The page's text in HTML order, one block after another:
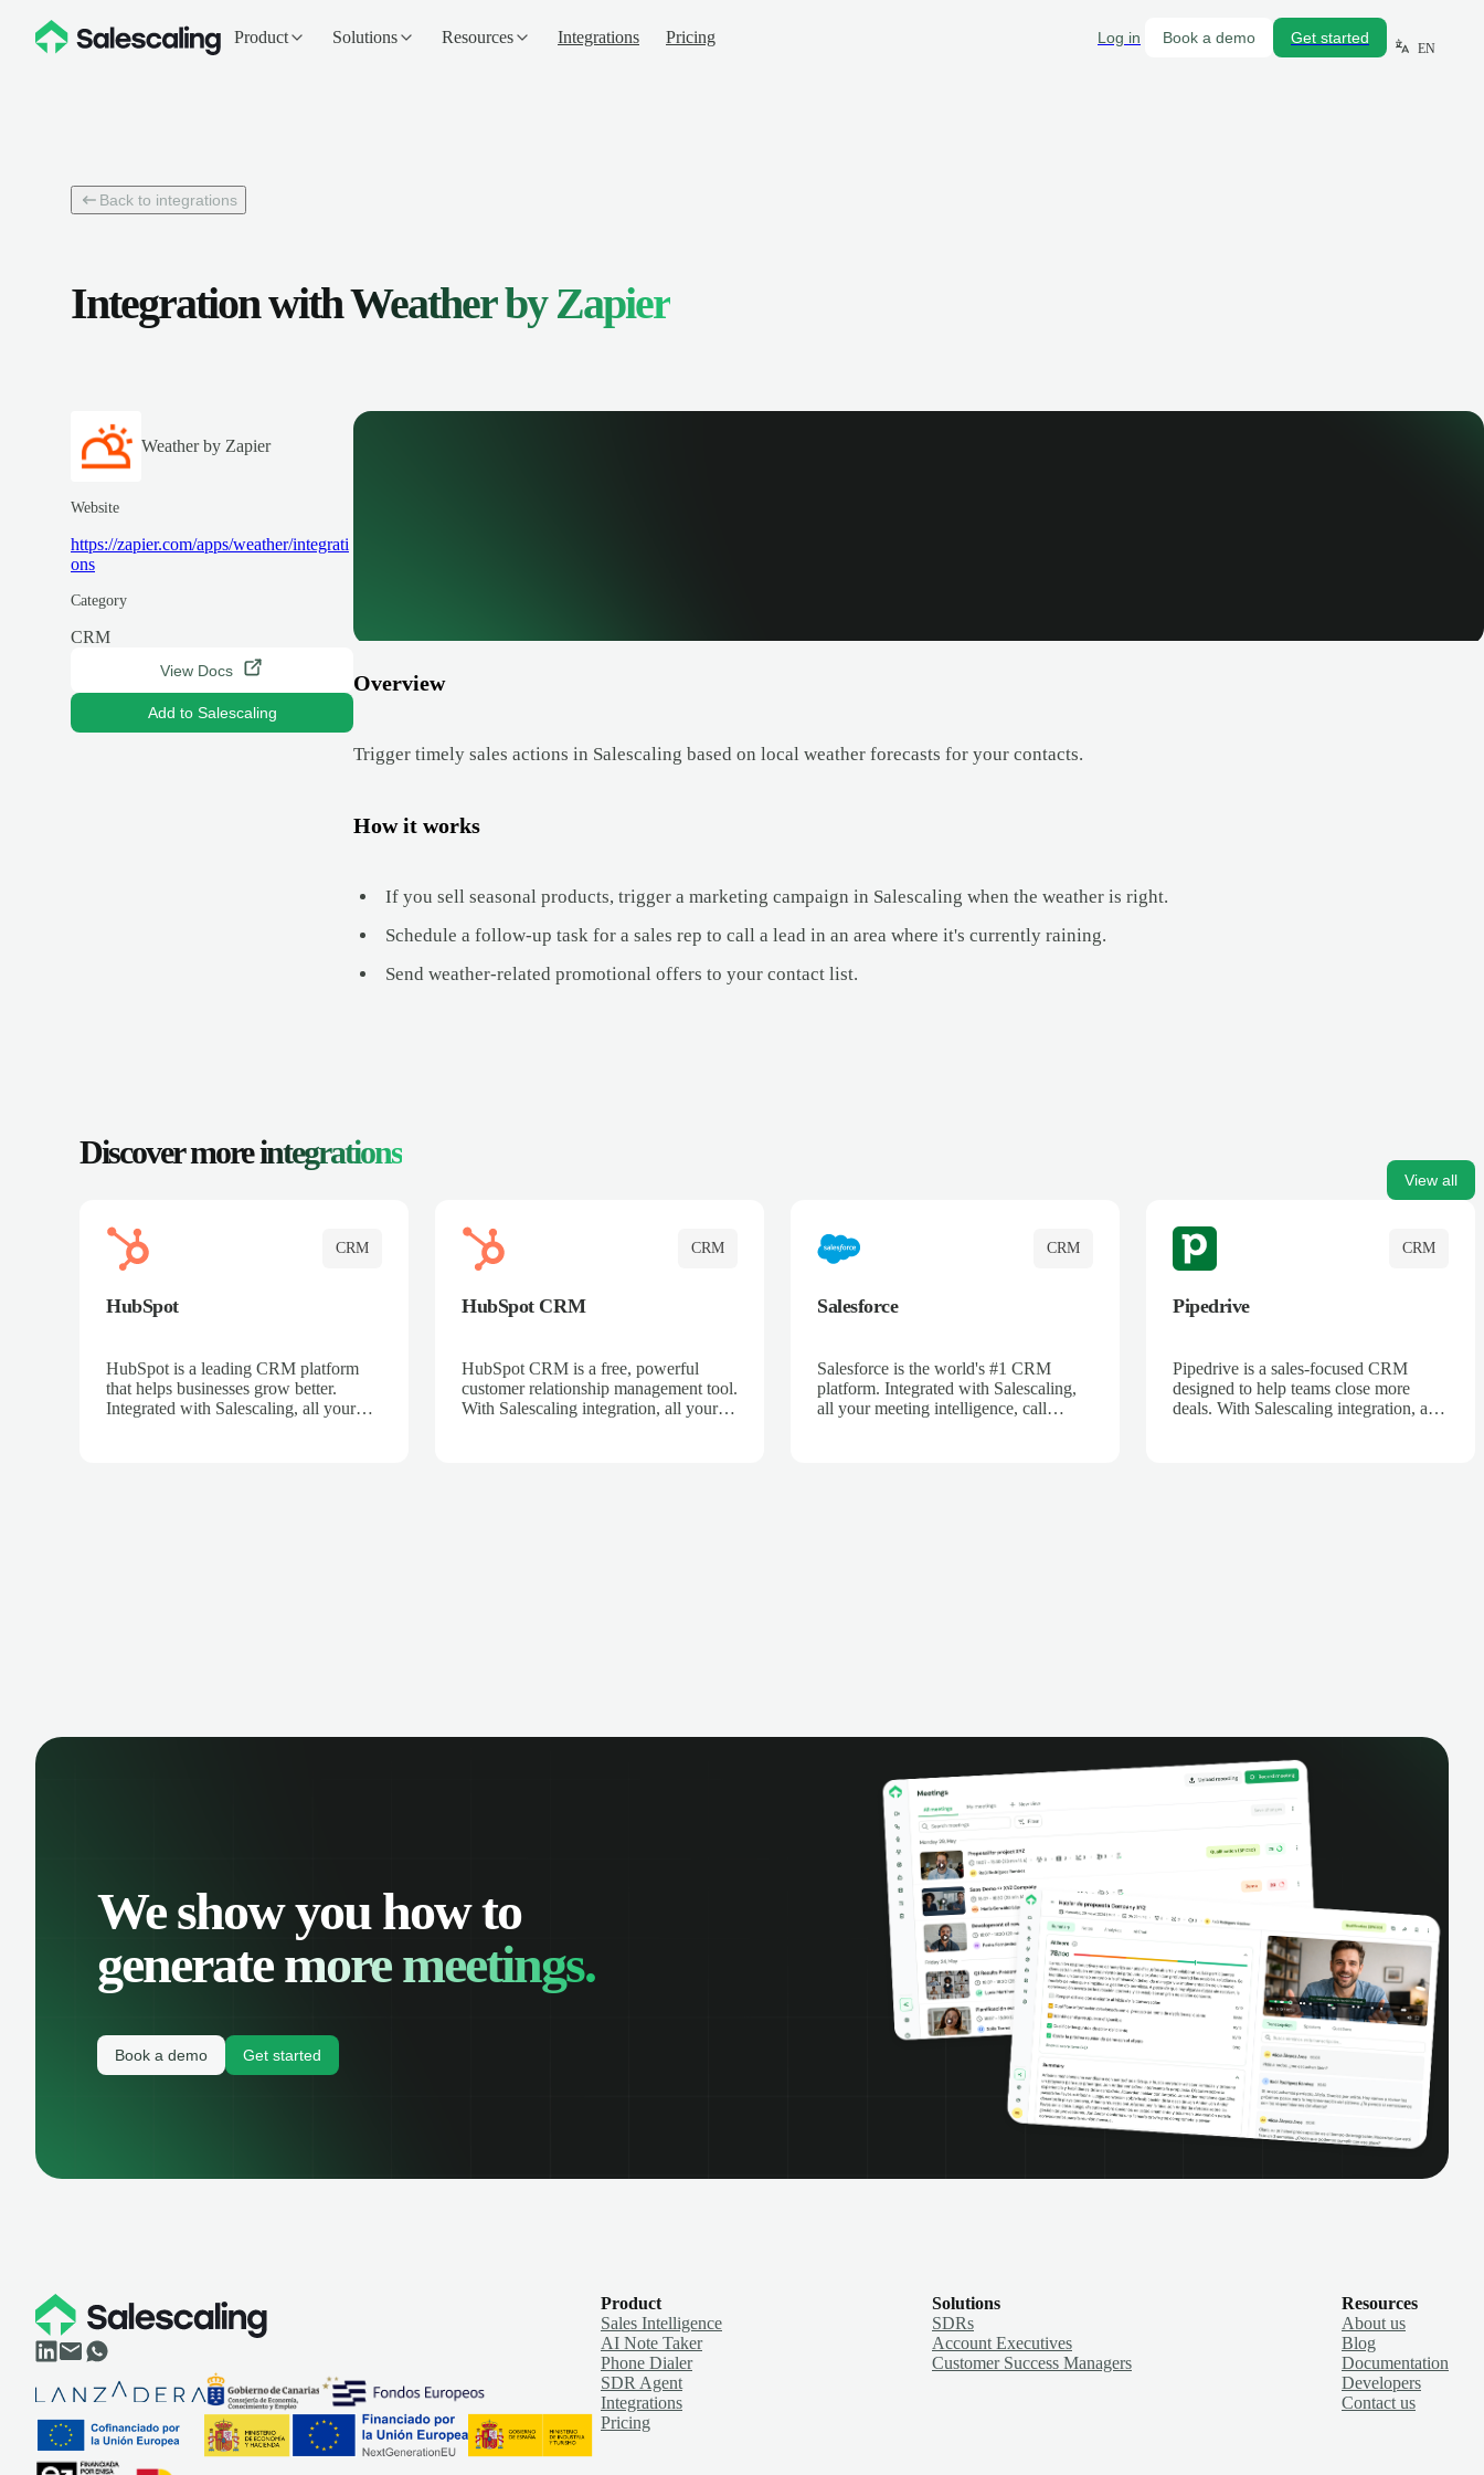
Product Solutions Resources Integrations Pricing Log in Book a demo Get started
EN
Back to integrations
Integration withWeather by Zapier
Weather by Zapier
Website
https://zapier.com/apps/weather/integrati
ons
Category
CRM
View Docs
Add to Salescaling
Overview
Trigger timely sales actions in Salescaling based on local weather forecasts for your contacts.
How it works
If you sell seasonal products, trigger a marketing campaign in Salescaling when the weather is right.
Schedule a follow-up task for a sales rep to call a lead in an area where it's currently raining.
Send weather-related promotional offers to your contact list.
Discover moreintegrations
View all
CRM
HubSpot
HubSpot is a leading CRM platform
that helps businesses grow better.
Integrated with Salescaling, all your
CRM
HubSpot CRM
HubSpot CRM is a free, powerful
customer relationship management tool.
With Salescaling integration, all your
CRM
Salesforce
Salesforce is the world's #1 CRM
platform. Integrated with Salescaling,
all your meeting intelligence, call
CRM
Pipedrive
Pipedrive is a sales-focused CRM
designed to help teams close more
deals. With Salescaling integration, all
We show you how to
generatemore meetings.
Book a demo Get started
Product
Sales Intelligence
AI Note Taker
Phone Dialer
SDR Agent
Integrations
Pricing
Solutions
SDRs
Account Executives
Customer Success Managers
Resources
About us
Blog
Documentation
Developers
Contact us